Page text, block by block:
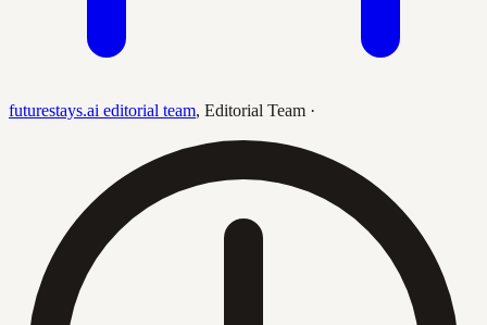
futurestays.ai editorial team, Editorial Team ·